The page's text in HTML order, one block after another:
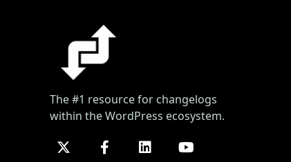
The #1 resource for changelogs
within the WordPress ecosystem.